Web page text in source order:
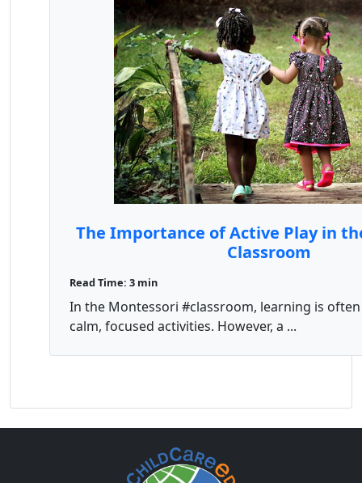
The Importance of Active Play in
Classroom
Read Time: 3 min
In the Montessori #classroom, learning is
calm, focused activities. However, a ...